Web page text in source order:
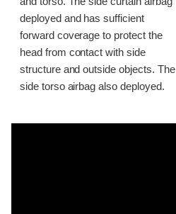
deployed and has sufficient
forward coverage to protect the
head from contact with side
structure and outside objects. The
side torso airbag also deployed.